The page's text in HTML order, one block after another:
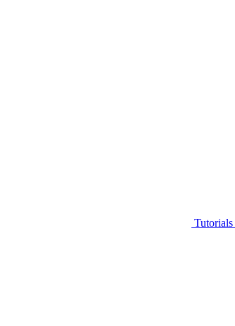
Tutorials